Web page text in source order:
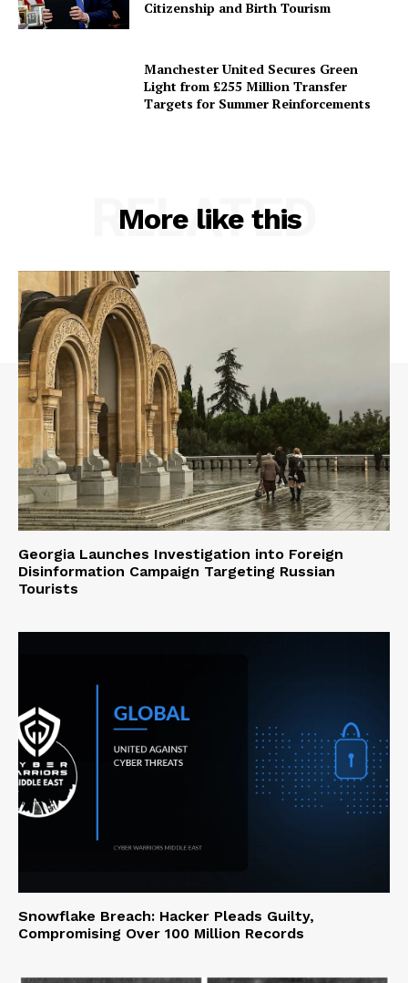
Citizenship and Birth Tourism
Manchester United Secures Green
Light from £255 Million Transfer
Targets for Summer Reinforcements
More like this
RELATED
Georgia Launches Investigation into Foreign
Disinformation Campaign Targeting Russian
Tourists
Snowflake Breach: Hacker Pleads Guilty,
Compromising Over 100 Million Records